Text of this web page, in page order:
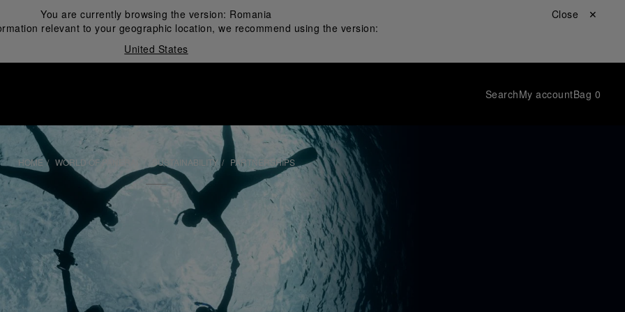
You are currently browsing the version: Romania
relevant to your geographic location, we recommend using the version:
United States
Close ✕
SearchMy accountBag 0
HOME WORLD OF PANERAI SUSTAINABILITY PARTNERSHIPS